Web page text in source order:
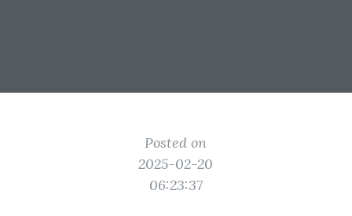
Posted on
2025-02-20
06:23:37